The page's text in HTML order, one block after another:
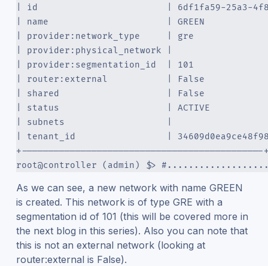
| id                        | 6df1fa59-25a3-
| name                      | GREEN
| provider:network_type     | gre
| provider:physical_network |
| provider:segmentation_id  | 101
| router:external           | False
| shared                    | False
| status                    | ACTIVE
| subnets                   |
| tenant_id                 |
root@controller (admin) $>
As we can see, a new network with name GREEN
is created. This network is of type GRE with a
segmentation id of 101 (this will be covered more in
the next blog in this series). Also you can note that
this is not an external network (looking at
router:external is False).